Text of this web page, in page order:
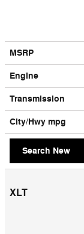
MSRP
Engine
Transmission
City/Hwy mpg
Search New
XLT